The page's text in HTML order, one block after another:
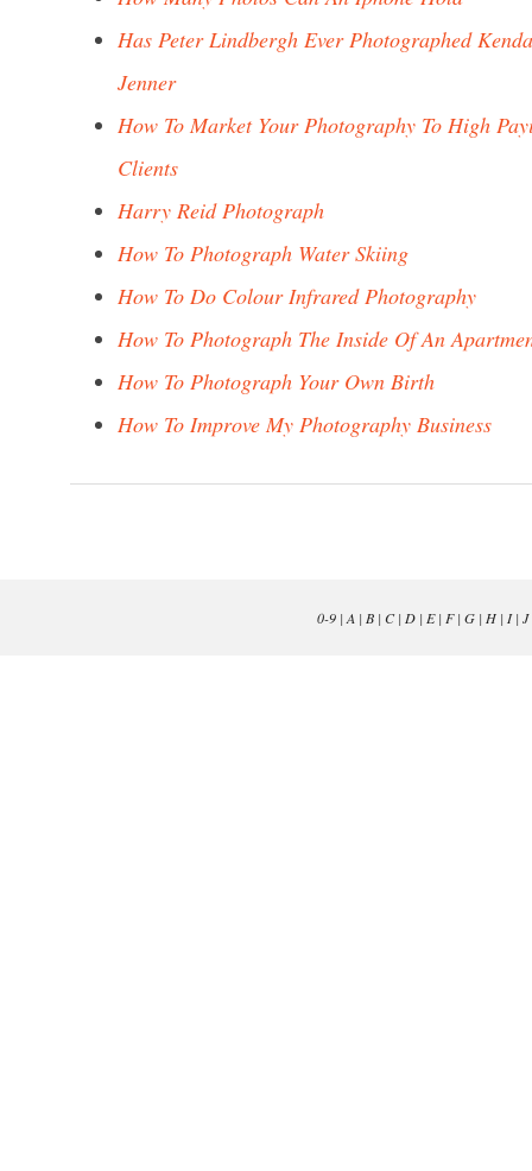
Has Peter Lindbergh Ever Photographed
Jenner
How To Market Your Photography To High
Clients
Harry Reid Photograph
How To Photograph Water Skiing
How To Do Colour Infrared Photography
How To Photograph The Inside Of An
How To Photograph Your Own Birth
How To Improve My Photography Business
0-9| A | B| C| D| E| F| G| H| I| J